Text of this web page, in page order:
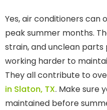
Yes, air conditioners can
peak summer months.
strain, and unclean parts
working harder to
They all contribute to
in Slaton, TX. Make sure
maintained before